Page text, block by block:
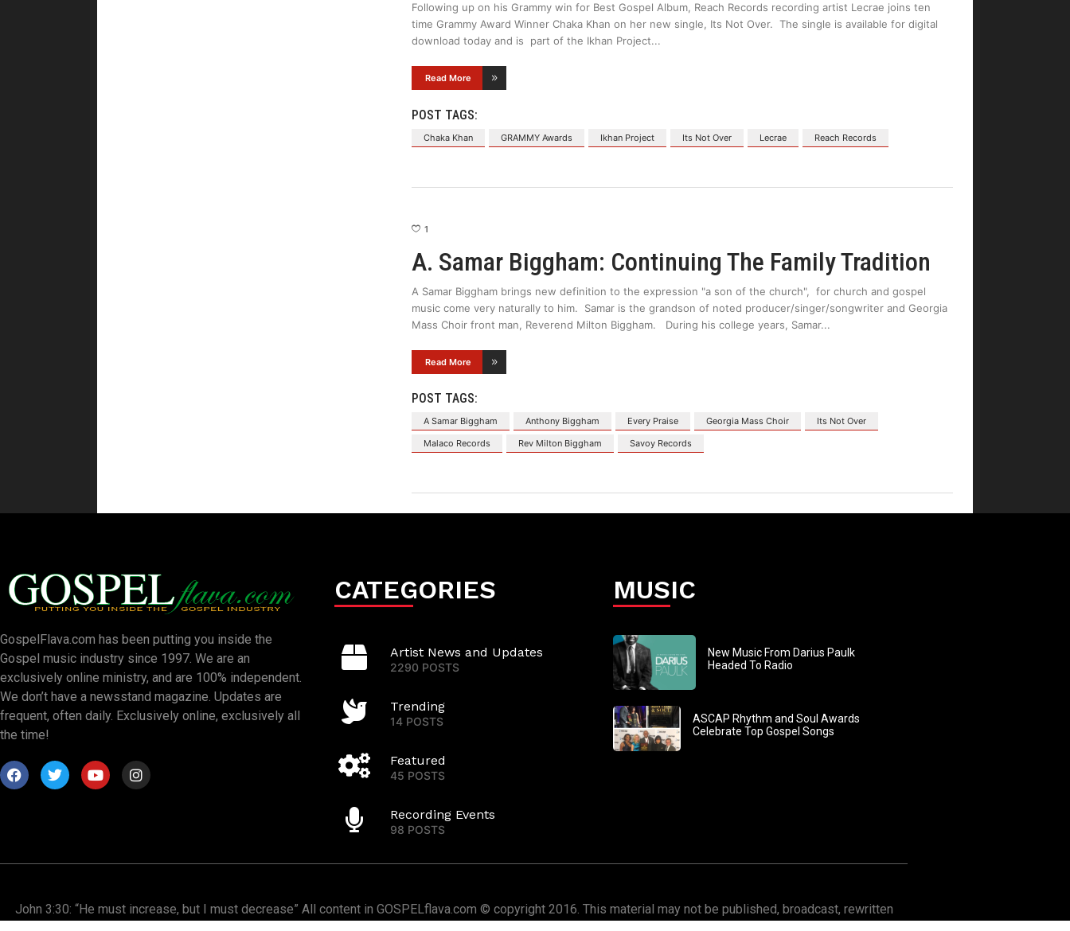
Following up on his Grammy win for Best Gospel Album, Reach Records recording artist Lecrae joins ten
time Grammy Award Winner Chaka Khan on her new single, Its Not Over. The single is available for digital
download today and is part of the Ikhan Project
Read More
POST TAGS:
Chaka Khan GRAMMY Awards Ikhan Project Its Not Over Lecrae Reach Records
1
A. Samar Biggham: Continuing The Family Tradition
A Samar Biggham brings new definition to the expression "a son of the church", for church and gospel
music come very naturally to him. Samar is the grandson of noted producer/singer/songwriter and Georgia
Mass Choir front man, Reverend Milton Biggham. During his college years, Samar
Read More
POST TAGS:
A Samar Biggham Anthony Biggham Every Praise Georgia Mass Choir
Its Not Over
Malaco Records
Rev Milton Biggham Savoy Records
GospelFlava.com has been putting you inside the
Gospel music industry since 1997. We are an
exclusively online ministry, and are 100% independent.
We don’t have a newsstand magazine. Updates are
frequent, often daily. Exclusively online, exclusively all
the time!
CATEGORIES
Artist News and Updates
2290 POSTS
Trending
14 POSTS
Featured
45 POSTS
Recording Events
98 POSTS
MUSIC
New Music From Darius Paulk
Headed To Radio
ASCAP Rhythm and Soul Awards
Celebrate Top Gospel Songs
John 3:30: “He must increase, but I must decrease” All content in GOSPELflava.com © copyright 2016. This material may not be published, broadcast, rewritten